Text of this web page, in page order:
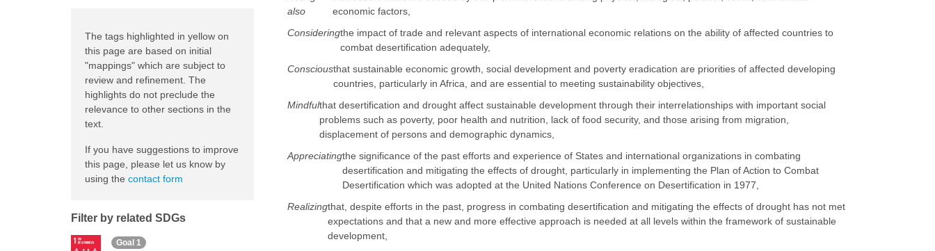
also
economic factors,
Consideringthe impact of trade and relevant aspects of international economic relations on the ability of affected countries to
combat desertification adequately,
Consciousthat sustainable economic growth, social development and poverty eradication are priorities of affected developing
countries, particularly in Africa, and are essential to meeting sustainability objectives,
Mindfulthat desertification and drought affect sustainable development through their interrelationships with important social
problems such as poverty, poor health and nutrition, lack of food security, and those arising from migration,
displacement of persons and demographic dynamics,
Appreciatingthe significance of the past efforts and experience of States and international organizations in combating
desertification and mitigating the effects of drought, particularly in implementing the Plan of Action to Combat
Desertification which was adopted at the United Nations Conference on Desertification in 1977,
Realizingthat, despite efforts in the past, progress in combating desertification and mitigating the effects of drought has not met
expectations and that a new and more effective approach is needed at all levels within the framework of sustainable
development,
The tags highlighted in yellow on
this page are based on initial
"mappings" which are subject to
review and refinement. The
highlights do not preclude the
relevance to other sections in the
text.
If you have suggestions to improve
this page, please let us know by
using the contact form
Filter by related SDGs
Goal 1